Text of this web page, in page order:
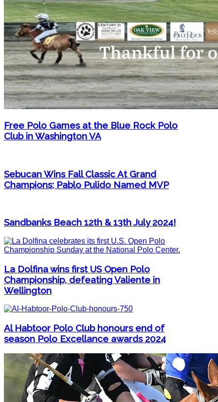
Free Polo Games at the Blue Rock Polo
Club in Washington VA
Sebucan Wins Fall Classic At Grand
Champions; Pablo Pulido Named MVP
Sandbanks Beach 12th & 13th July 2024!
La Dolfina wins first US Open Polo
Championship, defeating Valiente in
Wellington
Al Habtoor Polo Club honours end of
season Polo Excellance awards 2024